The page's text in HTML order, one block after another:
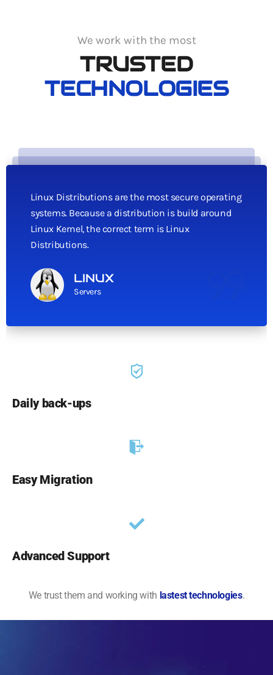
We work with the most
TRUSTED
TECHNOLOGIES
Linux Distributions are the most secure operating
systems. Because a distribution is build around
Linux Kernel, the correct term is Linux
Distributions.
LINUX
Servers
Daily back-ups
Easy Migration
Advanced Support
We trust them and working with lastest technologies.